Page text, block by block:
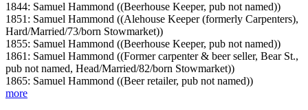
1844: Samuel Hammond ((Beerhouse Keeper, pub not named))
1851: Samuel Hammond ((Alehouse Keeper (formerly Carpenters),
Hard/Married/73/born Stowmarket))
1855: Samuel Hammond ((Beerhouse Keeper, pub not named))
1861: Samuel Hammond ((Former carpenter & beer seller, Bear St.,
pub not named, Head/Married/82/born Stowmarket))
1865: Samuel Hammond ((Beer retailer, pub not named))
more